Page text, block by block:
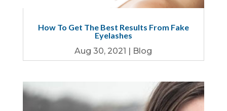
How To Get The Best Results From Fake
Eyelashes
Aug 30, 2021 | Blog